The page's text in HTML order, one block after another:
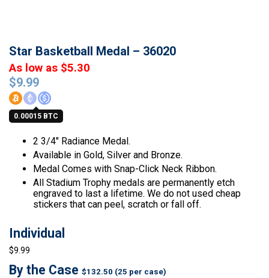
Star Basketball Medal – 36020
$9.99
0.00015 BTC
As low as $5.30
2 3/4″ Radiance Medal.
Available in Gold, Silver and Bronze.
Medal Comes with Snap-Click Neck Ribbon.
All Stadium Trophy medals are permanently etch
engraved to last a lifetime. We do not used cheap
stickers that can peel, scratch or fall off.
Individual
$9.99
By the Case $132.50 (25 per case)